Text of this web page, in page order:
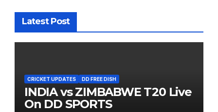
Latest Post
CRICKET UPDATES DD FREE DISH
INDIA vs ZIMBABWE T20 Live
On DD SPORTS